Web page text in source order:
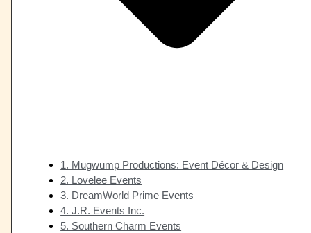
1. Mugwump Productions: Event Décor & Design
2. Lovelee Events
3. DreamWorld Prime Events
4. J.R. Events Inc.
5. Southern Charm Events